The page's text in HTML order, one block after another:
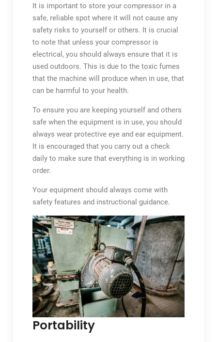
It is important to store your compressor in a
safe, reliable spot where it will not cause any
safety risks to yourself or others. It is crucial
to note that unless your compressor is
electrical, you should always ensure that it is
used outdoors. This is due to the toxic fumes
that the machine will produce when in use, that
can be harmful to your health.
To ensure you are keeping yourself and others
safe when the equipment is in use, you should
always wear protective eye and ear equipment.
It is encouraged that you carry out a check
daily to make sure that everything is in working
order.
Your equipment should always come with
safety features and instructional guidance.
Portability